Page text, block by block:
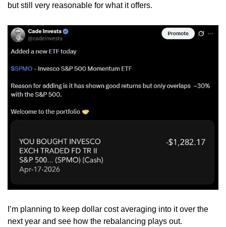
but still very reasonable for what it offers.
I’m planning to keep dollar cost averaging into it over the
next year and see how the rebalancing plays out.